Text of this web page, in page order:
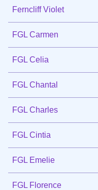
Ferncliff Violet
FGL Carmen
FGL Celia
FGL Chantal
FGL Charles
FGL Cintia
FGL Emelie
FGL Florence